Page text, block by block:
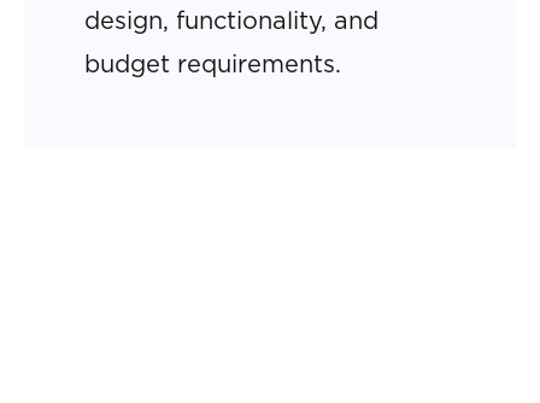
design, functionality, and
budget requirements.